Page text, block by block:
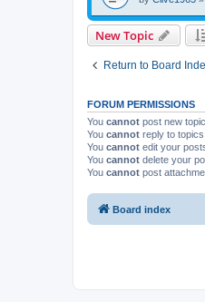
New Topic
Return to Board
FORUM PERMISSIONS
You cannot post new
You cannot reply to
You cannot edit your
You cannot delete your
You cannot post
Board index